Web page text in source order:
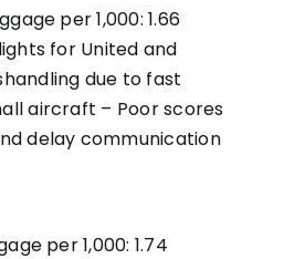
per 1,000: 1.66
for United and
due to fast
aircraft – Poor scores
delay communication
per 1,000: 1.74